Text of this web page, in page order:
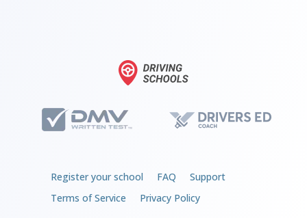
Register your school FAQ
Support
Terms of Service
Privacy Policy